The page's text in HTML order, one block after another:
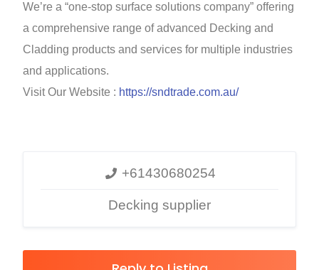
We’re a “one-stop surface solutions company” offering
a comprehensive range of advanced Decking and
Cladding products and services for multiple industries
and applications.
Visit Our Website : https://sndtrade.com.au/
+61430680254
Decking supplier